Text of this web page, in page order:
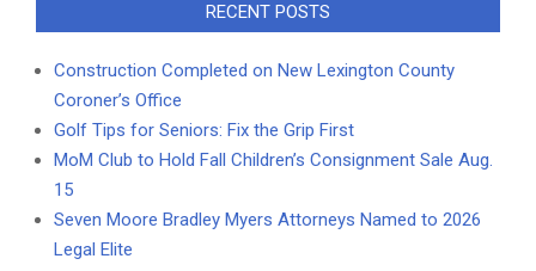
RECENT POSTS
Construction Completed on New Lexington County
Coroner’s Office
Golf Tips for Seniors: Fix the Grip First
MoM Club to Hold Fall Children’s Consignment Sale Aug.
15
Seven Moore Bradley Myers Attorneys Named to 2026
Legal Elite